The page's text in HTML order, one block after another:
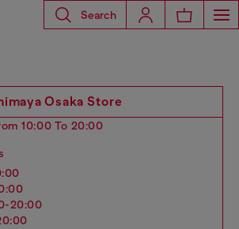
Search
Osaka Store
10:00 To 20:00
20:00